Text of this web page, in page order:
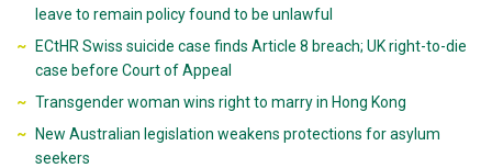
leave to remain policy found to be unlawful
ECtHR Swiss suicide case finds Article 8 breach; UK right-to-die
case before Court of Appeal
Transgender woman wins right to marry in Hong Kong
New Australian legislation weakens protections for asylum
seekers